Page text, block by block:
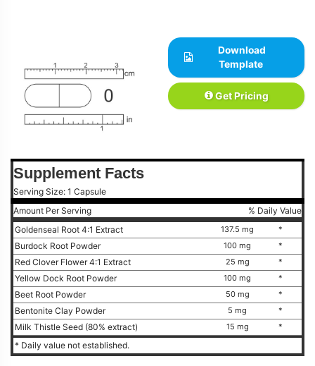
Download
Template
Get Pricing
Supplement Facts
Serving Size: 1 Capsule
Amount Per Serving
% Daily Value
Goldenseal Root 4:1 Extract
137.5 mg *
Burdock Root Powder 100 mg *
Red Clover Flower 4:1 Extract 25 mg *
Yellow Dock Root Powder 100 mg *
Beet Root Powder 50 mg *
Bentonite Clay Powder 5 mg *
Milk Thistle Seed (80% extract) 15 mg *
* Daily value not established.